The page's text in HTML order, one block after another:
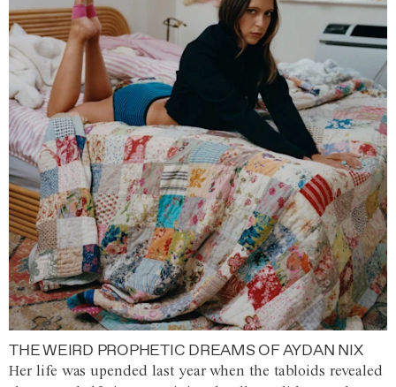
THE WEIRD PROPHETIC DREAMS OF AYDAN NIX
Her life was upended last year when the tabloids revealed